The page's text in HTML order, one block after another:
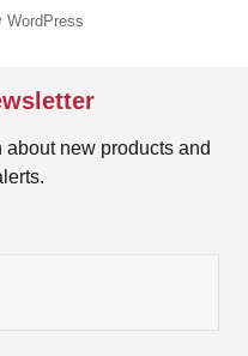
WordPress
new products and